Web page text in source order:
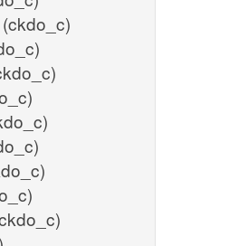
(ckdo_c)